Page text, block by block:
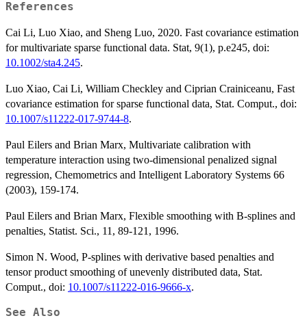
References
Cai Li, Luo Xiao, and Sheng Luo, 2020. Fast covariance estimation
for multivariate sparse functional data. Stat, 9(1), p.e245, doi:
10.1002/sta4.245.
Luo Xiao, Cai Li, William Checkley and Ciprian Crainiceanu, Fast
covariance estimation for sparse functional data, Stat. Comput., doi:
10.1007/s11222-017-9744-8.
Paul Eilers and Brian Marx, Multivariate calibration with
temperature interaction using two-dimensional penalized signal
regression, Chemometrics and Intelligent Laboratory Systems 66
(2003), 159-174.
Paul Eilers and Brian Marx, Flexible smoothing with B-splines and
penalties, Statist. Sci., 11, 89-121, 1996.
Simon N. Wood, P-splines with derivative based penalties and
tensor product smoothing of unevenly distributed data, Stat.
Comput., doi: 10.1007/s11222-016-9666-x.
See Also